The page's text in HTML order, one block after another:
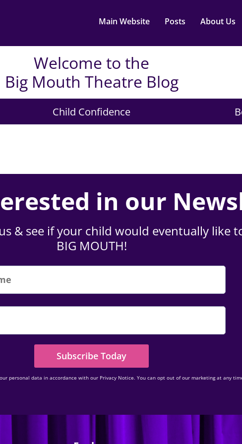
Main Website Posts About Us
Welcome to the
Big Mouth Theatre Blog
Child Confidence
in our
& see if your child would eventually like
BIG MOUTH!
Subscribe Today
personal data in accordance with our Privacy Notice. You can opt out of our marketing at any